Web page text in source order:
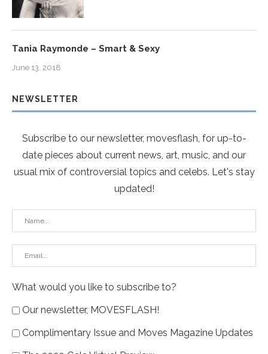
Tania Raymonde – Smart & Sexy
June 13, 2018
NEWSLETTER
Subscribe to our newsletter, movesflash, for up-to-
date pieces about current news, art, music, and our
usual mix of controversial topics and celebs. Let's stay
updated!
What would you like to subscribe to?
Our newsletter, MOVESFLASH!
Complimentary Issue and Moves Magazine Updates